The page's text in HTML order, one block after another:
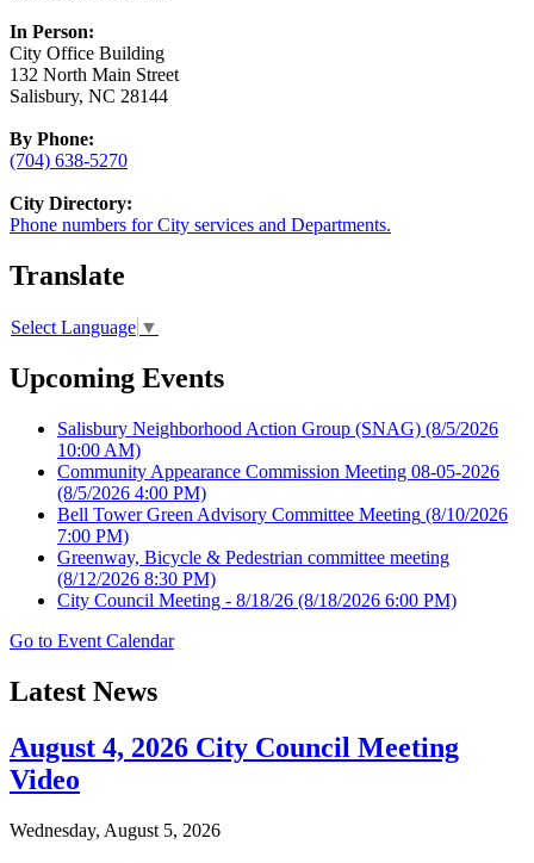
In Person:
City Office Building
132 North Main Street
Salisbury, NC 28144
By Phone:
(704) 638-5270
City Directory:
Phone numbers for City services and Departments.
Translate
Select Language ▼
Upcoming Events
Salisbury Neighborhood Action Group (SNAG) (8/5/2026
10:00 AM)
Community Appearance Commission Meeting 08-05-2026
(8/5/2026 4:00 PM)
Bell Tower Green Advisory Committee Meeting (8/10/2026
7:00 PM)
Greenway, Bicycle & Pedestrian committee meeting
(8/12/2026 8:30 PM)
City Council Meeting - 8/18/26 (8/18/2026 6:00 PM)
Go to Event Calendar
Latest News
August 4, 2026 City Council Meeting
Video
Wednesday, August 5, 2026